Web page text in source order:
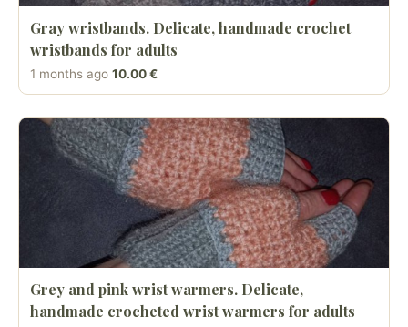
Gray wristbands. Delicate, handmade crochet
wristbands for adults
1 months ago 10.00 €
Grey and pink wrist warmers. Delicate,
handmade crocheted wrist warmers for adults